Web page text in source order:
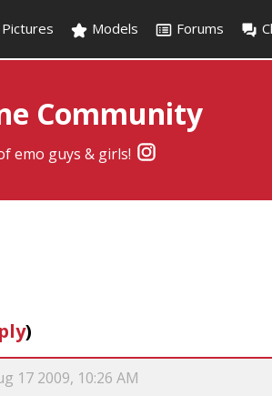
Models Forums
Community
emo guys & girls!
)
17 2009, 10:26 AM